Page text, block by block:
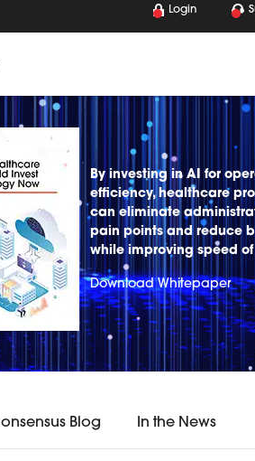
Login
By investing in AI for
efficiency, healthcare
can eliminate
pain points and reduce
while improving speed
Download Whitepaper
Blog In the News